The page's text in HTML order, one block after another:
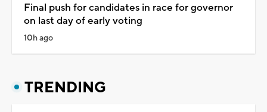
Final push for candidates in race for governor
on last day of early voting
10h ago
TRENDING